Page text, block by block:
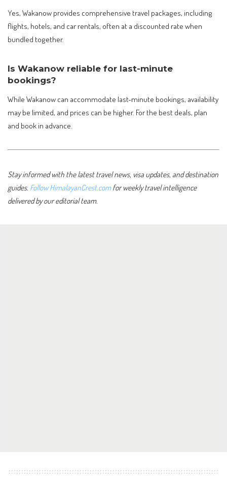
Yes, Wakanow provides comprehensive travel packages, including
flights, hotels, and car rentals, often at a discounted rate when
bundled together.
Is Wakanow reliable for last-minute
bookings?
While Wakanow can accommodate last-minute bookings, availability
may be limited, and prices can be higher. For the best deals, plan
and book in advance.
Stay informed with the latest travel news, visa updates, and destination
guides. Follow HimalayanCrest.comfor weekly travel intelligence
delivered by our editorial team.